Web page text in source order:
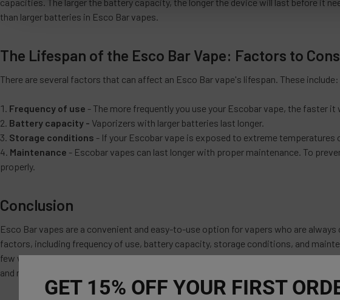
than larger batteries in Esco Bar vapes.
The Lifespan of the Esco Bar Vape: Factors to
There are several factors that can affect an Esco Bar vape's lifespan. These include:
Frequency of use - The more frequently you use your Escobar vape, the faster it
Battery capacity - Vaporizers with larger batteries last longer.
Storage conditions - If your Escobar vape is exposed to extreme temperatures
Maintenance - Escobar vapes can last longer with proper maintenance. To
properly.
Conclusion
Esco Bar vapes are a convenient and easy-to-use option for vapers who are
factors, including frequency of use, battery capacity, storage conditions, and
few weeks. It is possible to extend the lifespan of your Escobar vape and enjoy its
and maintenance. Check out our
GET 15% OFF YOUR FIRST